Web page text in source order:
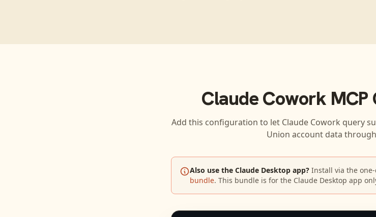
Claude CoworkMCP
Add this configuration to let Claude Cowork query
Union account data
Also use the Claude Desktop app? Install via the
bundle. This bundle is for the Claude Desktop app